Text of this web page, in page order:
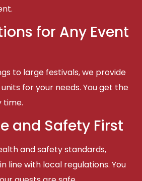
for Any Event
to large festivals, we provide
for your needs. You get the
time.
and Safety First
and safety standards,
line with local regulations. You